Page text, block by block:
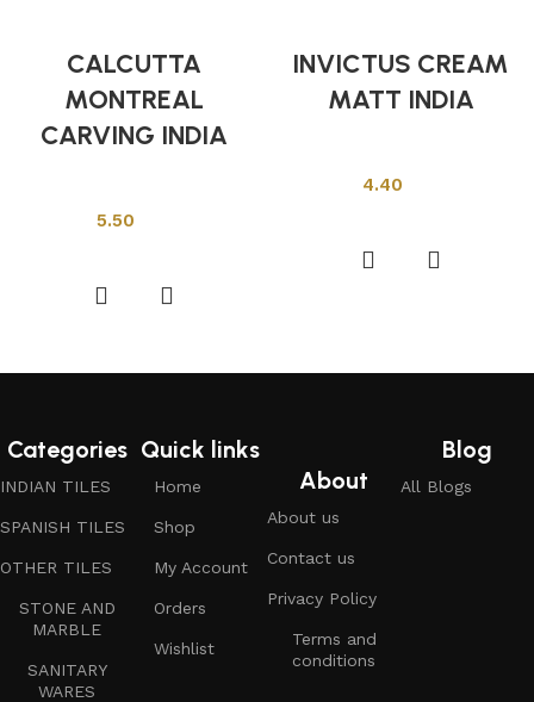
CALCUTTA
MONTREAL
CARVING INDIA
5.50
INVICTUS CREAM
MATT INDIA
4.40
Blog
All Blogs
About
About us
Contact us
Privacy Policy
Terms and
conditions
Quick links
Home
Shop
My Account
Orders
Wishlist
Categories
INDIAN TILES
SPANISH TILES
OTHER TILES
STONE AND
MARBLE
SANITARY
WARES